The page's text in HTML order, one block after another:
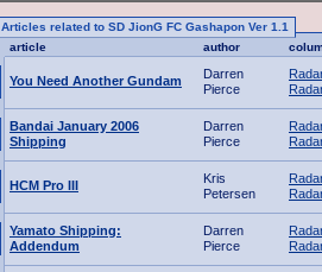
Articles related to SD JionG FC Gashapon Ver 1.1
article
author
You Need Another Gundam
Darren
Pierce
Bandai January 2006
Shipping
Darren
Pierce
HCM Pro III
Kris
Petersen
Yamato Shipping:
Addendum
Darren
Pierce